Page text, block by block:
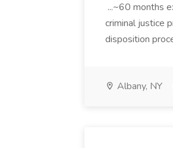
...~60 months
criminal justice
disposition
Albany, NY